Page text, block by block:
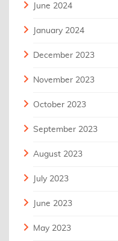
June 2024
January 2024
December 2023
November 2023
October 2023
September 2023
August 2023
July 2023
June 2023
May 2023